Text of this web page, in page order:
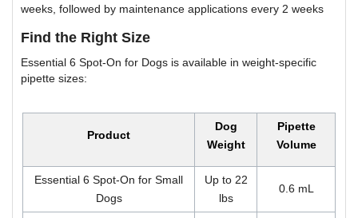
weeks, followed by maintenance applications every 2 weeks
Find the Right Size
Essential 6 Spot-On for Dogs is available in weight-specific
pipette sizes:
Product
Dog
Weight
Pipette
Volume
Essential 6 Spot-On for Small
Dogs
Up to 22
lbs
0.6 mL